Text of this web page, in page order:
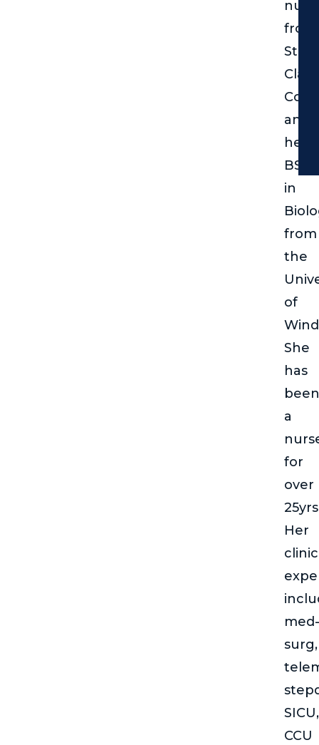
from
St.
Clair
and
her
BSc
in
from
the
of
She
has
been
a
for
over
Her
med-
surg,
SICU,
CCU